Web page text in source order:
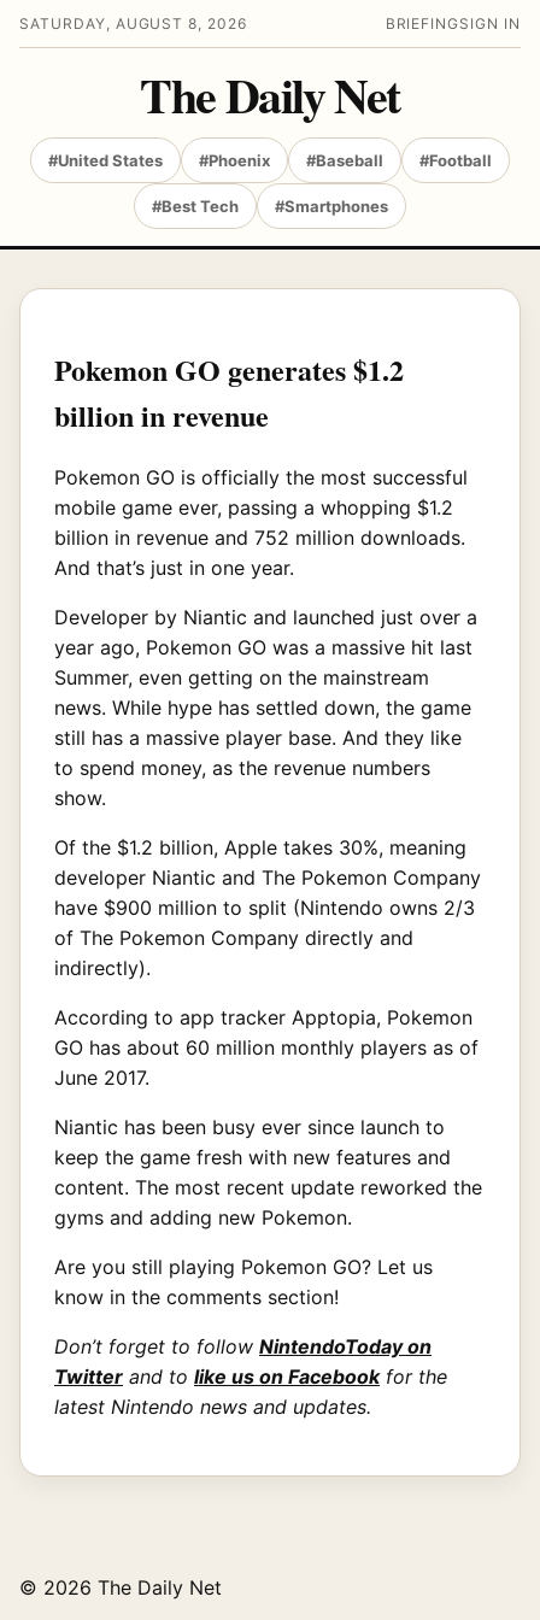
SATURDAY, AUGUST 8, 2026 BRIEFING SIGN IN
The Daily Net
#United States #Phoenix #Baseball #Football
#Best Tech #Smartphones
Pokemon GO generates $1.2
billion in revenue
Pokemon GO is officially the most successful
mobile game ever, passing a whopping $1.2
billion in revenue and 752 million downloads.
And that’s just in one year.
Developer by Niantic and launched just over a
year ago, Pokemon GO was a massive hit last
Summer, even getting on the mainstream
news. While hype has settled down, the game
still has a massive player base. And they like
to spend money, as the revenue numbers
show.
Of the $1.2 billion, Apple takes 30%, meaning
developer Niantic and The Pokemon Company
have $900 million to split (Nintendo owns 2/3
of The Pokemon Company directly and
indirectly).
According to app tracker Apptopia, Pokemon
GO has about 60 million monthly players as of
June 2017.
Niantic has been busy ever since launch to
keep the game fresh with new features and
content. The most recent update reworked the
gyms and adding new Pokemon.
Are you still playing Pokemon GO? Let us
know in the comments section!
Don’t forget to follow NintendoToday on
Twitter and to like us on Facebookfor the
latest Nintendo news and updates.
© 2026 The Daily Net